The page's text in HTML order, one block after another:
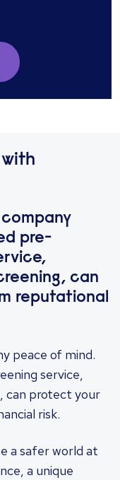
pre-
can
reputational
peace of mind.
service,
can protect your
risk.
a safer world at
a unique